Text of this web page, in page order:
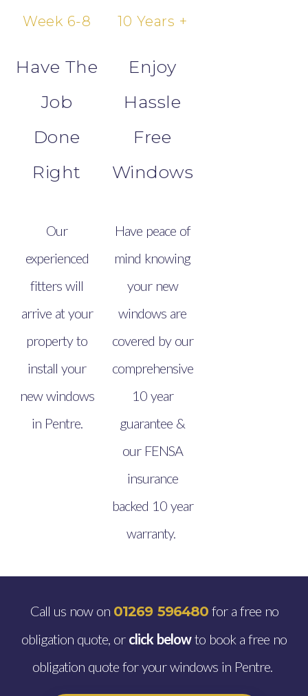
Week 6-8
Have The
Job
Done
Right
Our
experienced
fitters will
arrive at your
property to
install your
new windows
in Pentre.
10 Years +
Enjoy
Hassle
Free
Windows
Have peace of
mind knowing
your new
windows are
covered by our
comprehensive
10 year
guarantee &
our FENSA
insurance
backed 10 year
warranty.
Call us now on 01269 596480for a free no
obligation quote, or click belowto book a free no
obligation quote for your windows in Pentre.